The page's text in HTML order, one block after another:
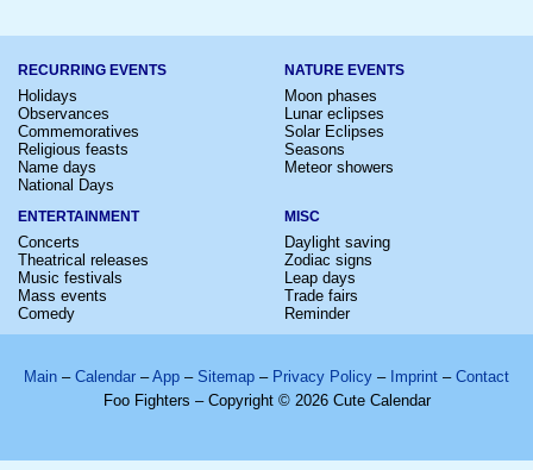
RECURRING EVENTS
Holidays
Observances
Commemoratives
Religious feasts
Name days
National Days
NATURE EVENTS
Moon phases
Lunar eclipses
Solar Eclipses
Seasons
Meteor showers
ENTERTAINMENT
Concerts
Theatrical releases
Music festivals
Mass events
Comedy
MISC
Daylight saving
Zodiac signs
Leap days
Trade fairs
Reminder
Main – Calendar –App – Sitemap – Privacy Policy – Imprint – Contact
Foo Fighters – Copyright © 2026 Cute Calendar